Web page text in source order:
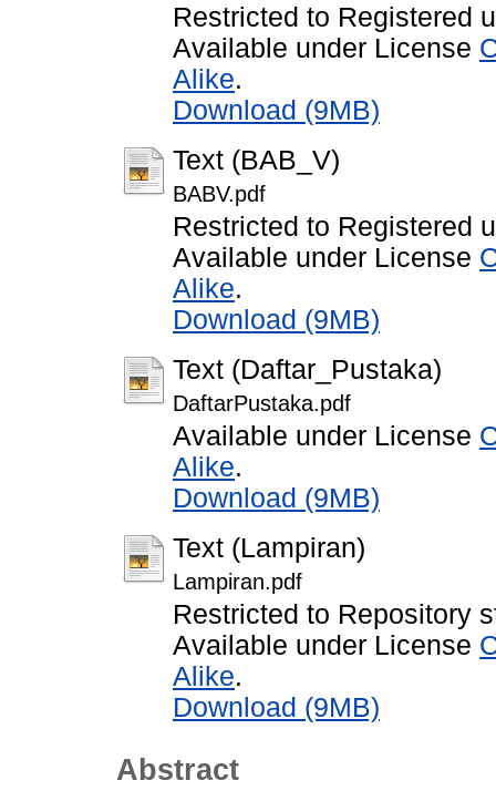
Restricted to Registered
Available under License
Alike.
Download (9MB)
Text (BAB_V)
BABV.pdf
Restricted to Registered
Available under License
Alike.
Download (9MB)
Text (Daftar_Pustaka)
DaftarPustaka.pdf
Available under License
Alike.
Download (9MB)
Text (Lampiran)
Lampiran.pdf
Restricted to Repository
Available under License
Alike.
Download (9MB)
Abstract